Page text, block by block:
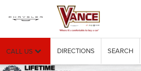
CALL US DIRECTIONS SEARCH